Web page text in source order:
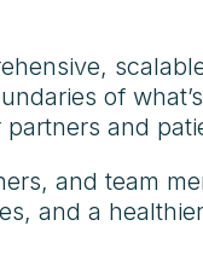
of what’s
and
and team
and a